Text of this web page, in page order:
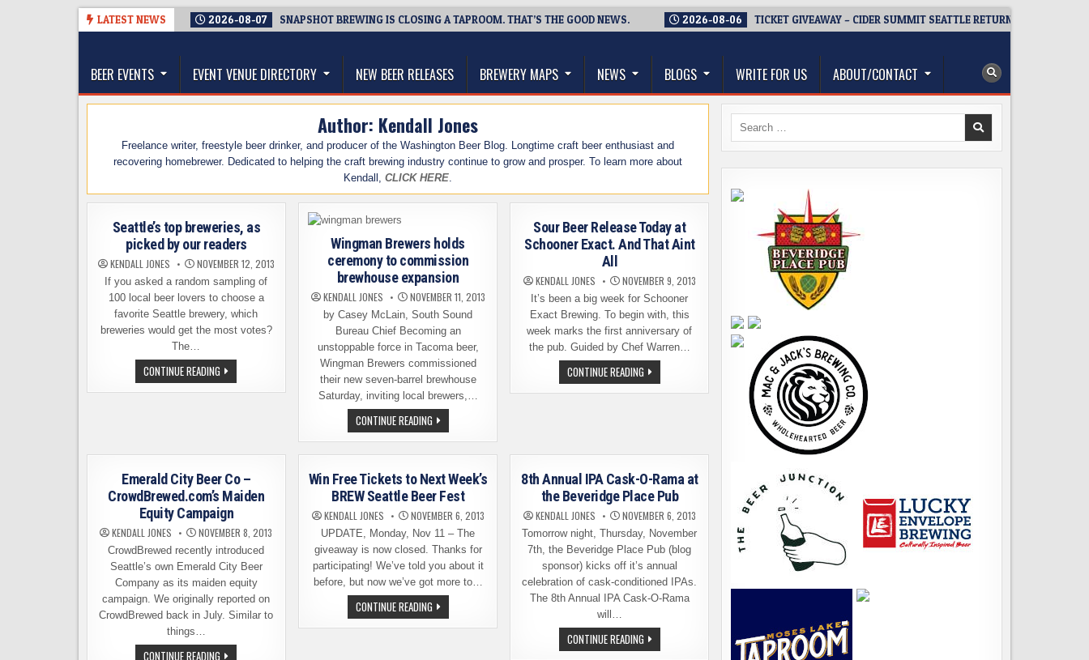
LATEST NEWS 2026-08-07 SNAPSHOT BREWING IS CLOSING A TAPROOM. THAT’S THE GOOD NEWS. 2026-08-06 TICKET GIVEAWAY – CIDER SUMMIT SEATTLE RETURNS FOR A 15TH
The Washington Beer Blog
BEER EVENTS EVENT VENUE DIRECTORY NEW BEER RELEASES BREWERY MAPS NEWS BLOGS WRITE FOR US ABOUT/CONTACT
Author: Kendall Jones
Freelance writer, freestyle beer drinker, and producer of the Washington Beer Blog. Longtime craft beer enthusiast and
recovering homebrewer. Dedicated to helping the craft brewing industry continue to grow and prosper. To learn more about
Kendall,CLICK HERE.
Seattle’s top breweries, as
picked by our readers
KENDALL JONES NOVEMBER 12, 2013
If you asked a random sampling of
100 local beer lovers to choose a
favorite Seattle brewery, which
breweries would get the most votes?
The…
CONTINUE READING SEATTLE’S
TOP
BREWERIES,
Wingman Brewers holds
ceremony to commission
brewhouse expansion
KENDALL JONES NOVEMBER 11, 2013
by Casey McLain, South Sound
Bureau Chief Becoming an
unstoppable force in Tacoma beer,
Wingman Brewers commissioned
their new seven-barrel brewhouse
Saturday, inviting local brewers,…
CONTINUE READINGWINGMAN
BREWERS
HOLDS
CEREMONY
COMMISSION
BREWHOUSE
EXPANSION
Sour Beer Release Today at
Schooner Exact. And That Aint
All
KENDALL JONES NOVEMBER 9, 2013
It’s been a big week for Schooner
Exact Brewing. To begin with, this
week marks the first anniversary of
the pub. Guided by Chef Warren…
CONTINUE READINGSOUR
BEER
RELEASE
THAT
ALL
Emerald City Beer Co –
CrowdBrewed.com’s Maiden
Equity Campaign
KENDALL JONES NOVEMBER 8, 2013
CrowdBrewed recently introduced
Seattle’s own Emerald City Beer
Company as its maiden equity
campaign. We originally reported on
CrowdBrewed back in July. Similar to
things…
CONTINUE READING EMERALD
Win Free Tickets to Next Week’s
BREW Seattle Beer Fest
KENDALL JONES NOVEMBER 6, 2013
UPDATE, Monday, Nov 11 – The
giveaway is now closed. Thanks for
participating! We’ve told you about it
before, but now we’ve got more to…
CONTINUE READINGWIN
FREE
TICKETS
8th Annual IPA Cask-O-Rama at
the Beveridge Place Pub
KENDALL JONES NOVEMBER 6, 2013
Tomorrow night, Thursday, November
7th, the Beveridge Place Pub (blog
sponsor) kicks off it’s annual
celebration of cask-conditioned IPAs.
The 8th Annual IPA Cask-O-Rama
will…
CONTINUE READING8TH
ANNUAL
Search